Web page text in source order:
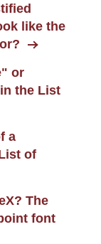
like the
or
the List
a
of
The
font